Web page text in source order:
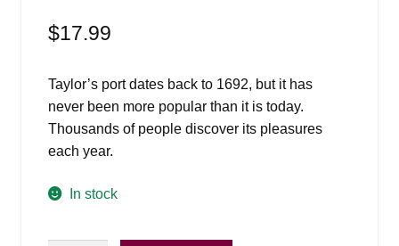
$17.99
Taylor’s port dates back to 1692, but it has
never been more popular than it is today.
Thousands of people discover its pleasures
each year.
In stock